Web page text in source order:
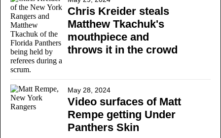
Chris Kreider steals
Matthew Tkachuk's
mouthpiece and
throws it in the crowd
May 28, 2024
Video surfaces of Matt
Rempe getting Under
Panthers Skin